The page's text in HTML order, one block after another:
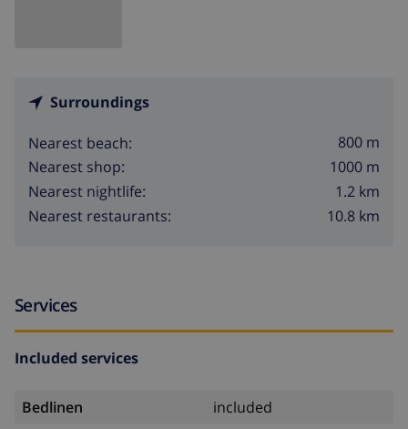
Surroundings
Nearest beach:
800 m
Nearest shop:
1000 m
Nearest nightlife:
1.2 km
Nearest restaurants:
10.8 km
Services
Included services
Bedlinen
included